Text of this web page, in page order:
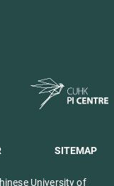
SITEMAP
University of